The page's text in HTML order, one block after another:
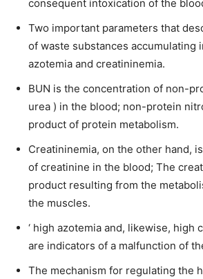
consequent intoxication of the
Two important parameters that
of waste substances accumulating
azotemia and creatininemia.
BUN is the concentration of non-
urea ) in the blood; non-protein
product of protein metabolism.
Creatininemia, on the other hand,
of creatinine in the blood; The
product resulting from the
the muscles.
‘ high azotemia and, likewise, high
are indicators of a malfunction of
The mechanism for regulating the